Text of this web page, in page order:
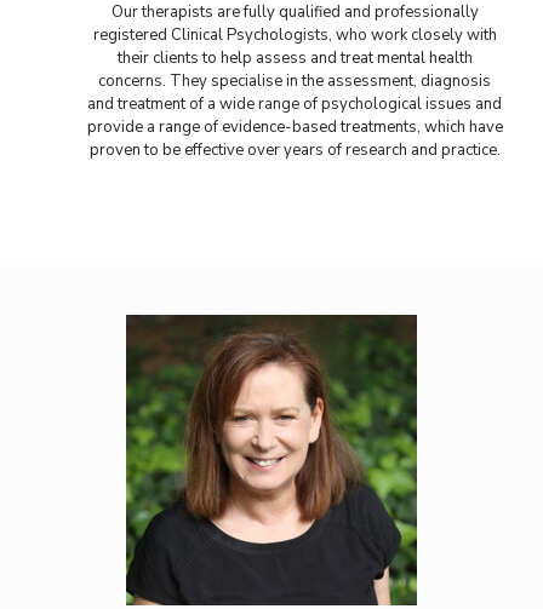
Our therapists are fully qualified and professionally
registered Clinical Psychologists, who work closely with
their clients to help assess and treat mental health
concerns. They specialise in the assessment, diagnosis
and treatment of a wide range of psychological issues and
provide a range of evidence-based treatments, which have
proven to be effective over years of research and practice.